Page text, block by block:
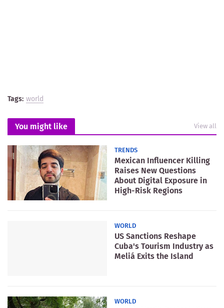
Tags: world
You might like View all
TRENDS
Mexican Influencer Killing
Raises New Questions
About Digital Exposure in
High-Risk Regions
WORLD
US Sanctions Reshape
Cuba's Tourism Industry as
Meliá Exits the Island
WORLD